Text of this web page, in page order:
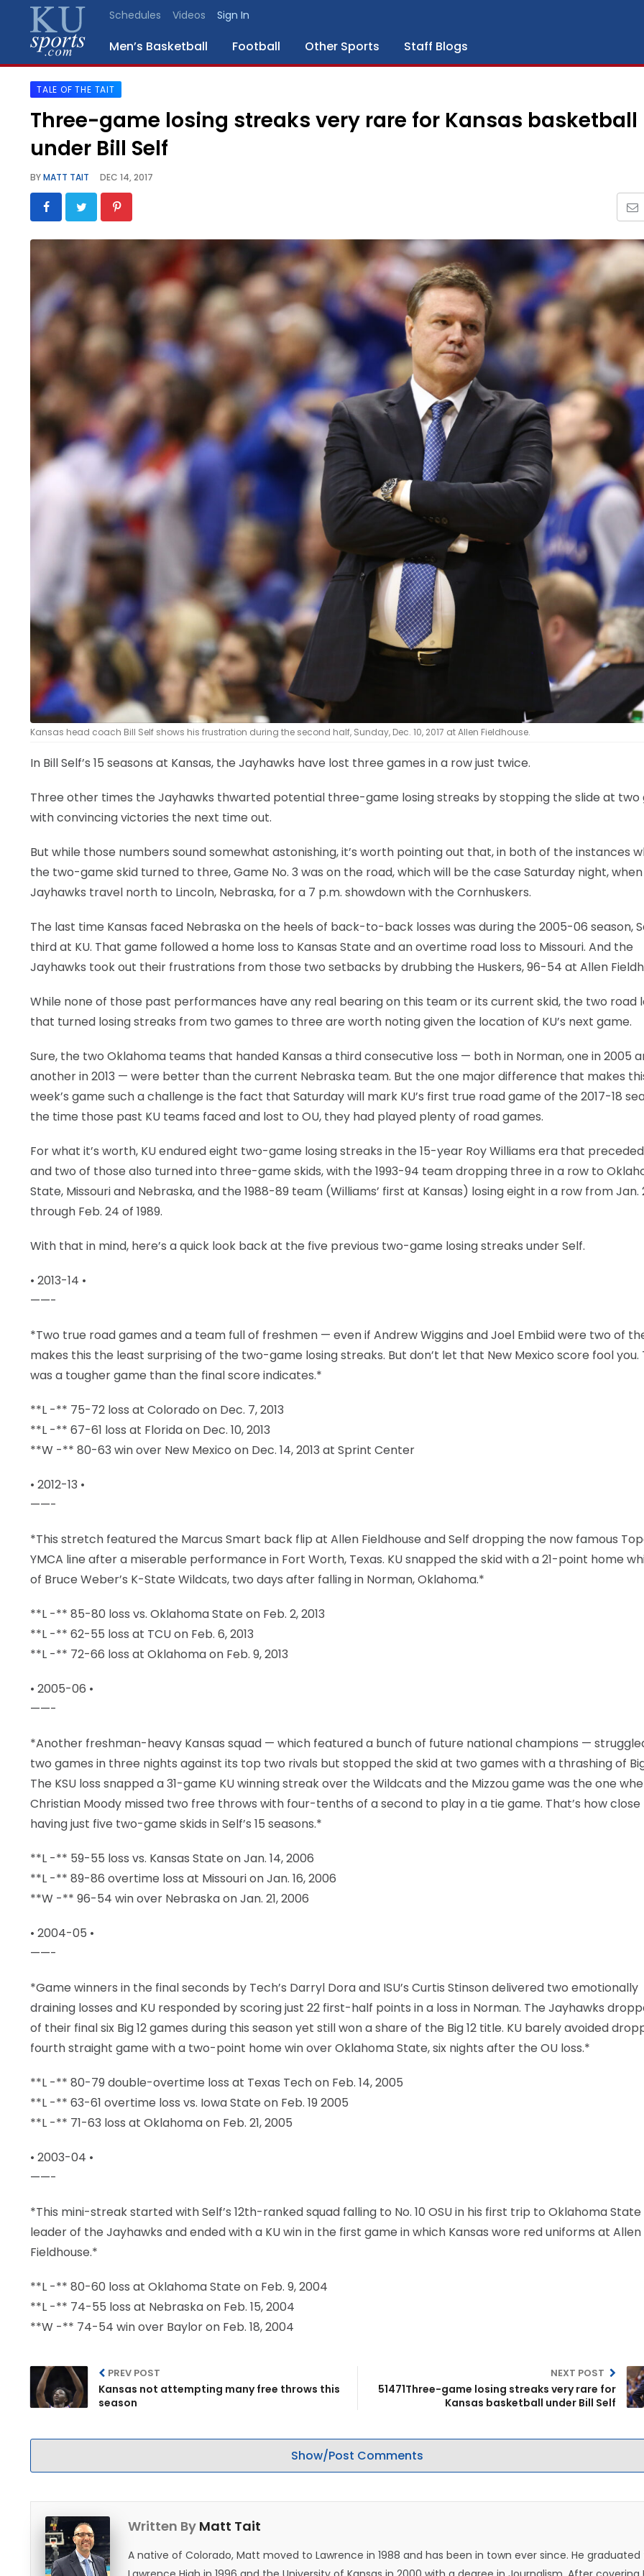
Schedules Videos Sign In
Men’s Basketball Football Other Sports Staff Blogs
SPORTS
BLOGS
SCHEDULES
VIDEO
GALLERY
CONTACT
LEGAL
TALE OF THE TAIT
Three-game losing streaks very rare for Kansas basketball
under Bill Self
BYMATT TAIT DEC 14, 2017
Kansas head coach Bill Self shows his frustration during the second half, Sunday, Dec. 10, 2017 at Allen Fieldhouse.
In Bill Self’s 15 seasons at Kansas, the Jayhawks have lost three games in a row just twice.
Three other times the Jayhawks thwarted potential three-game losing streaks by stopping the slide at two
with convincing victories the next time out.
But while those numbers sound somewhat astonishing, it’s worth pointing out that, in both of the instances
the two-game skid turned to three, Game No. 3 was on the road, which will be the case Saturday night,
Jayhawks travel north to Lincoln, Nebraska, for a 7 p.m. showdown with the Cornhuskers.
The last time Kansas faced Nebraska on the heels of back-to-back losses was during the 2005-06 season,
third at KU. That game followed a home loss to Kansas State and an overtime road loss to Missouri. And the
Jayhawks took out their frustrations from those two setbacks by drubbing the Huskers, 96-54 at Allen
While none of those past performances have any real bearing on this team or its current skid, the two road
that turned losing streaks from two games to three are worth noting given the location of KU’s next game.
Sure, the two Oklahoma teams that handed Kansas a third consecutive loss — both in Norman, one in 2005
another in 2013 — were better than the current Nebraska team. But the one major difference that makes
week’s game such a challenge is the fact that Saturday will mark KU’s first true road game of the 2017-18
the time those past KU teams faced and lost to OU, they had played plenty of road games.
For what it’s worth, KU endured eight two-game losing streaks in the 15-year Roy Williams era that
and two of those also turned into three-game skids, with the 1993-94 team dropping three in a row to
State, Missouri and Nebraska, and the 1988-89 team (Williams’ first at Kansas) losing eight in a row from Jan.
through Feb. 24 of 1989.
With that in mind, here’s a quick look back at the five previous two-game losing streaks under Self.
• 2013-14 •
——-
*Two true road games and a team full of freshmen — even if Andrew Wiggins and Joel Embiid were two of
makes this the least surprising of the two-game losing streaks. But don’t let that New Mexico score fool you.
was a tougher game than the final score indicates.*
**L -** 75-72 loss at Colorado on Dec. 7, 2013
**L -** 67-61 loss at Florida on Dec. 10, 2013
**W -** 80-63 win over New Mexico on Dec. 14, 2013 at Sprint Center
• 2012-13 •
——-
*This stretch featured the Marcus Smart back flip at Allen Fieldhouse and Self dropping the now famous
YMCA line after a miserable performance in Fort Worth, Texas. KU snapped the skid with a 21-point home
of Bruce Weber’s K-State Wildcats, two days after falling in Norman, Oklahoma.*
**L -** 85-80 loss vs. Oklahoma State on Feb. 2, 2013
**L -** 62-55 loss at TCU on Feb. 6, 2013
**L -** 72-66 loss at Oklahoma on Feb. 9, 2013
• 2005-06 •
——-
*Another freshman-heavy Kansas squad — which featured a bunch of future national champions —
two games in three nights against its top two rivals but stopped the skid at two games with a thrashing of
The KSU loss snapped a 31-game KU winning streak over the Wildcats and the Mizzou game was the one
Christian Moody missed two free throws with four-tenths of a second to play in a tie game. That’s how close
having just five two-game skids in Self’s 15 seasons.*
**L -** 59-55 loss vs. Kansas State on Jan. 14, 2006
**L -** 89-86 overtime loss at Missouri on Jan. 16, 2006
**W -** 96-54 win over Nebraska on Jan. 21, 2006
• 2004-05 •
——-
*Game winners in the final seconds by Tech’s Darryl Dora and ISU’s Curtis Stinson delivered two emotionally
draining losses and KU responded by scoring just 22 first-half points in a loss in Norman. The Jayhawks
of their final six Big 12 games during this season yet still won a share of the Big 12 title. KU barely avoided
fourth straight game with a two-point home win over Oklahoma State, six nights after the OU loss.*
**L -** 80-79 double-overtime loss at Texas Tech on Feb. 14, 2005
**L -** 63-61 overtime loss vs. Iowa State on Feb. 19 2005
**L -** 71-63 loss at Oklahoma on Feb. 21, 2005
• 2003-04 •
——-
*This mini-streak started with Self’s 12th-ranked squad falling to No. 10 OSU in his first trip to Oklahoma
leader of the Jayhawks and ended with a KU win in the first game in which Kansas wore red uniforms at Allen
Fieldhouse.*
**L -** 80-60 loss at Oklahoma State on Feb. 9, 2004
**L -** 74-55 loss at Nebraska on Feb. 15, 2004
**W -** 74-54 win over Baylor on Feb. 18, 2004
PREV POST
Kansas not attempting many free throws this
season
NEXT POST
51471Three-game losing streaks very rare for
Kansas basketball under Bill Self
Show/Post Comments
Written By Matt Tait
A native of Colorado, Matt moved to Lawrence in 1988 and has been in town ever since. He